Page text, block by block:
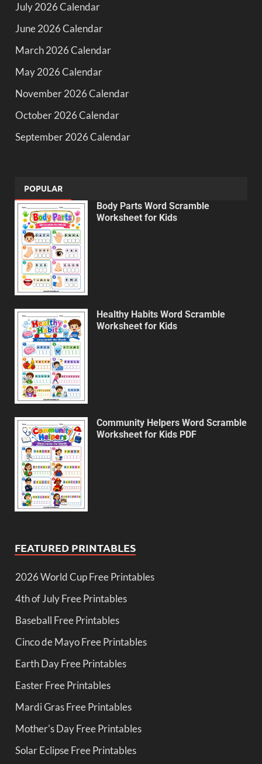
July 2026 Calendar
June 2026 Calendar
March 2026 Calendar
May 2026 Calendar
November 2026 Calendar
October 2026 Calendar
September 2026 Calendar
POPULAR
Body Parts Word Scramble
Worksheet for Kids
Healthy Habits Word Scramble
Worksheet for Kids
Community Helpers Word Scramble
Worksheet for Kids PDF
FEATURED PRINTABLES
2026 World Cup Free Printables
4th of July Free Printables
Baseball Free Printables
Cinco de Mayo Free Printables
Earth Day Free Printables
Easter Free Printables
Mardi Gras Free Printables
Mother's Day Free Printables
Solar Eclipse Free Printables